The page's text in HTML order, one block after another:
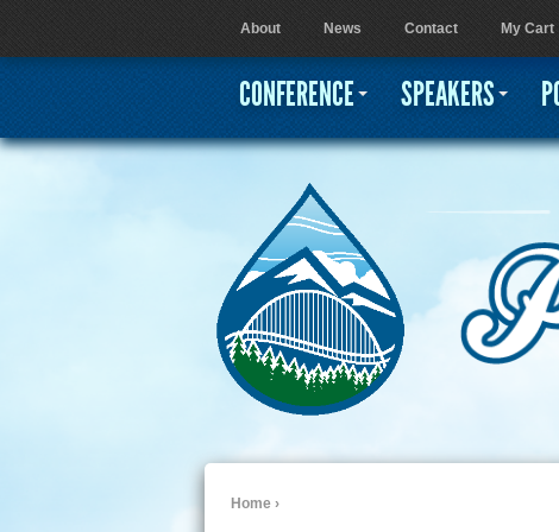
Home ›
User menu
About News Contact My Cart
CONFERENCE SPEAKERS